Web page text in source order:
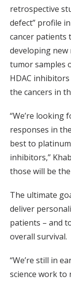
retrospective
defect” profile
cancer patients
developing new
tumor samples
HDAC
the cancers in
“We’re looking
responses in
best to
inhibitors,”
those will be
The ultimate
deliver
patients – and
overall survival.
“We’re still in
science work to